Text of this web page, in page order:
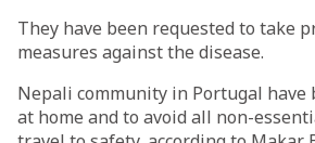
They have been requested to take
measures against the disease.
Nepali community in Portugal have
at home and to avoid all non-